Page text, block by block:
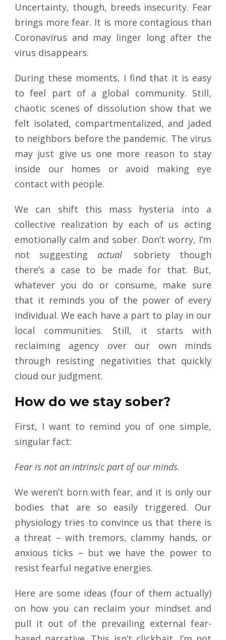
Uncertainty, though, breeds insecurity. Fear
brings more fear. It is more contagious than
Coronavirus and may linger long after the
virus disappears.
During these moments, I find that it is easy
to feel part of a global community. Still,
chaotic scenes of dissolution show that we
felt isolated, compartmentalized, and jaded
to neighbors before the pandemic. The virus
may just give us one more reason to stay
inside our homes or avoid making eye
contact with people.
We can shift this mass hysteria into a
collective realization by each of us acting
emotionally calm and sober. Don’t worry, I’m
not suggesting actual
sobriety though
there’s a case to be made for that. But,
whatever you do or consume, make sure
that it reminds you of the power of every
individual. We each have a part to play in our
local communities. Still, it starts with
reclaiming agency over our own minds
through resisting negativities that quickly
cloud our judgment.
How do we stay sober?
First, I want to remind you of one simple,
singular fact:
Fear is not an intrinsic part of our minds.
We weren’t born with fear, and it is only our
bodies that are so easily triggered. Our
physiology tries to convince us that there is
a threat – with tremors, clammy hands, or
anxious ticks – but we have the power to
resist fearful negative energies.
Here are some ideas (four of them actually)
on how you can reclaim your mindset and
pull it out of the prevailing external fear-